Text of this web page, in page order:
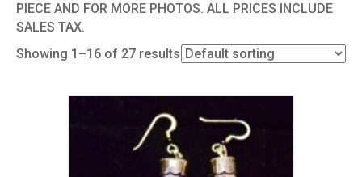
PIECE AND FOR MORE PHOTOS. ALL PRICES INCLUDE
SALES TAX.
Showing 1–16 of 27 results